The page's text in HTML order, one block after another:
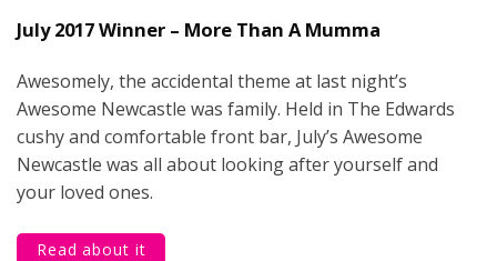
July 2017 Winner – More Than A Mumma
Awesomely, the accidental theme at last night’s
Awesome Newcastle was family. Held in The Edwards
cushy and comfortable front bar, July’s Awesome
Newcastle was all about looking after yourself and
your loved ones.
Read about it